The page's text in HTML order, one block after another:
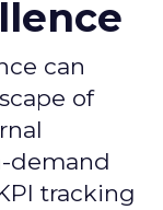
can
of
demand
tracking